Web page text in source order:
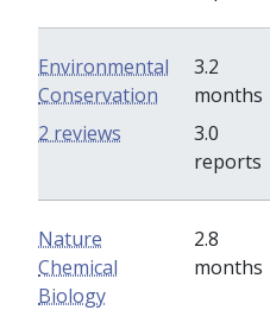
Environmental
Conservation
3.2
months
3.0
reports
2 reviews
Nature
Chemical
Biology
2.8
months